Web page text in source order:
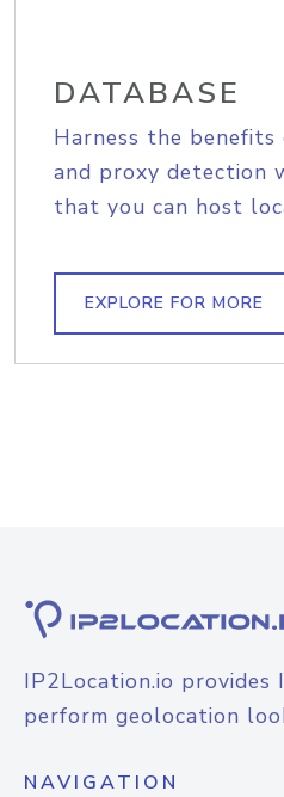
DATABASE
Harness the
and proxy detection
that you can host
EXPLORE FOR MORE
IP2Location.io
perform geolocation
NAVIGATION